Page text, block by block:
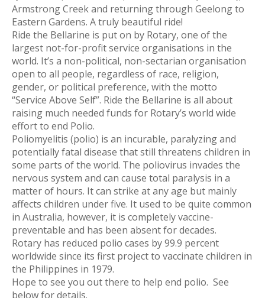
Armstrong Creek and returning through Geelong to
Eastern Gardens. A truly beautiful ride!
Ride the Bellarine is put on by Rotary, one of the
largest not-for-profit service organisations in the
world. It’s a non-political, non-sectarian organisation
open to all people, regardless of race, religion,
gender, or political preference, with the motto
“Service Above Self”. Ride the Bellarine is all about
raising much needed funds for Rotary’s world wide
effort to end Polio.
Poliomyelitis (polio) is an incurable, paralyzing and
potentially fatal disease that still threatens children in
some parts of the world. The poliovirus invades the
nervous system and can cause total paralysis in a
matter of hours. It can strike at any age but mainly
affects children under five. It used to be quite common
in Australia, however, it is completely vaccine-
preventable and has been absent for decades.
Rotary has reduced polio cases by 99.9 percent
worldwide since its first project to vaccinate children in
the Philippines in 1979.
Hope to see you out there to help end polio. See
below for details.